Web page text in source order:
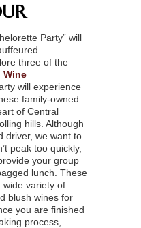
Party” will
three of the
Wine
will experience
family-owned
of Central
hills. Although
driver, we want to
peak too quickly,
your group
lunch. These
wide variety of
blush wines for
you are finished
process,